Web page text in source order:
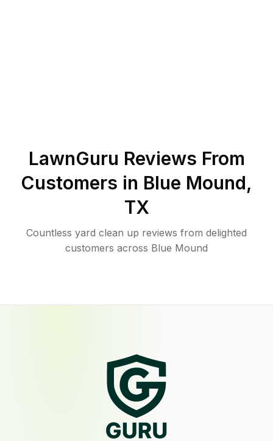
LawnGuru Reviews From
Customers in Blue Mound,
TX
Countless yard clean up reviews from delighted
customers across Blue Mound